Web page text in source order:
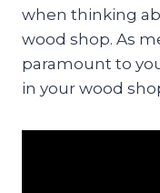
when thinking
wood shop. As
paramount to
in your wood